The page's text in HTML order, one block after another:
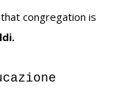
congregation is